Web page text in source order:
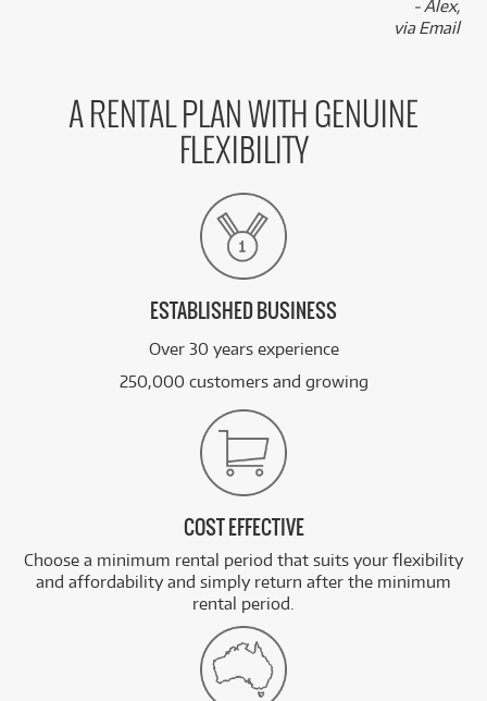
- Alex,
via Email
A RENTAL PLAN WITH GENUINE
FLEXIBILITY
ESTABLISHED BUSINESS
Over 30 years experience
250,000 customers and growing
COST EFFECTIVE
Choose a minimum rental period that suits your flexibility
and affordability and simply return after the minimum
rental period.